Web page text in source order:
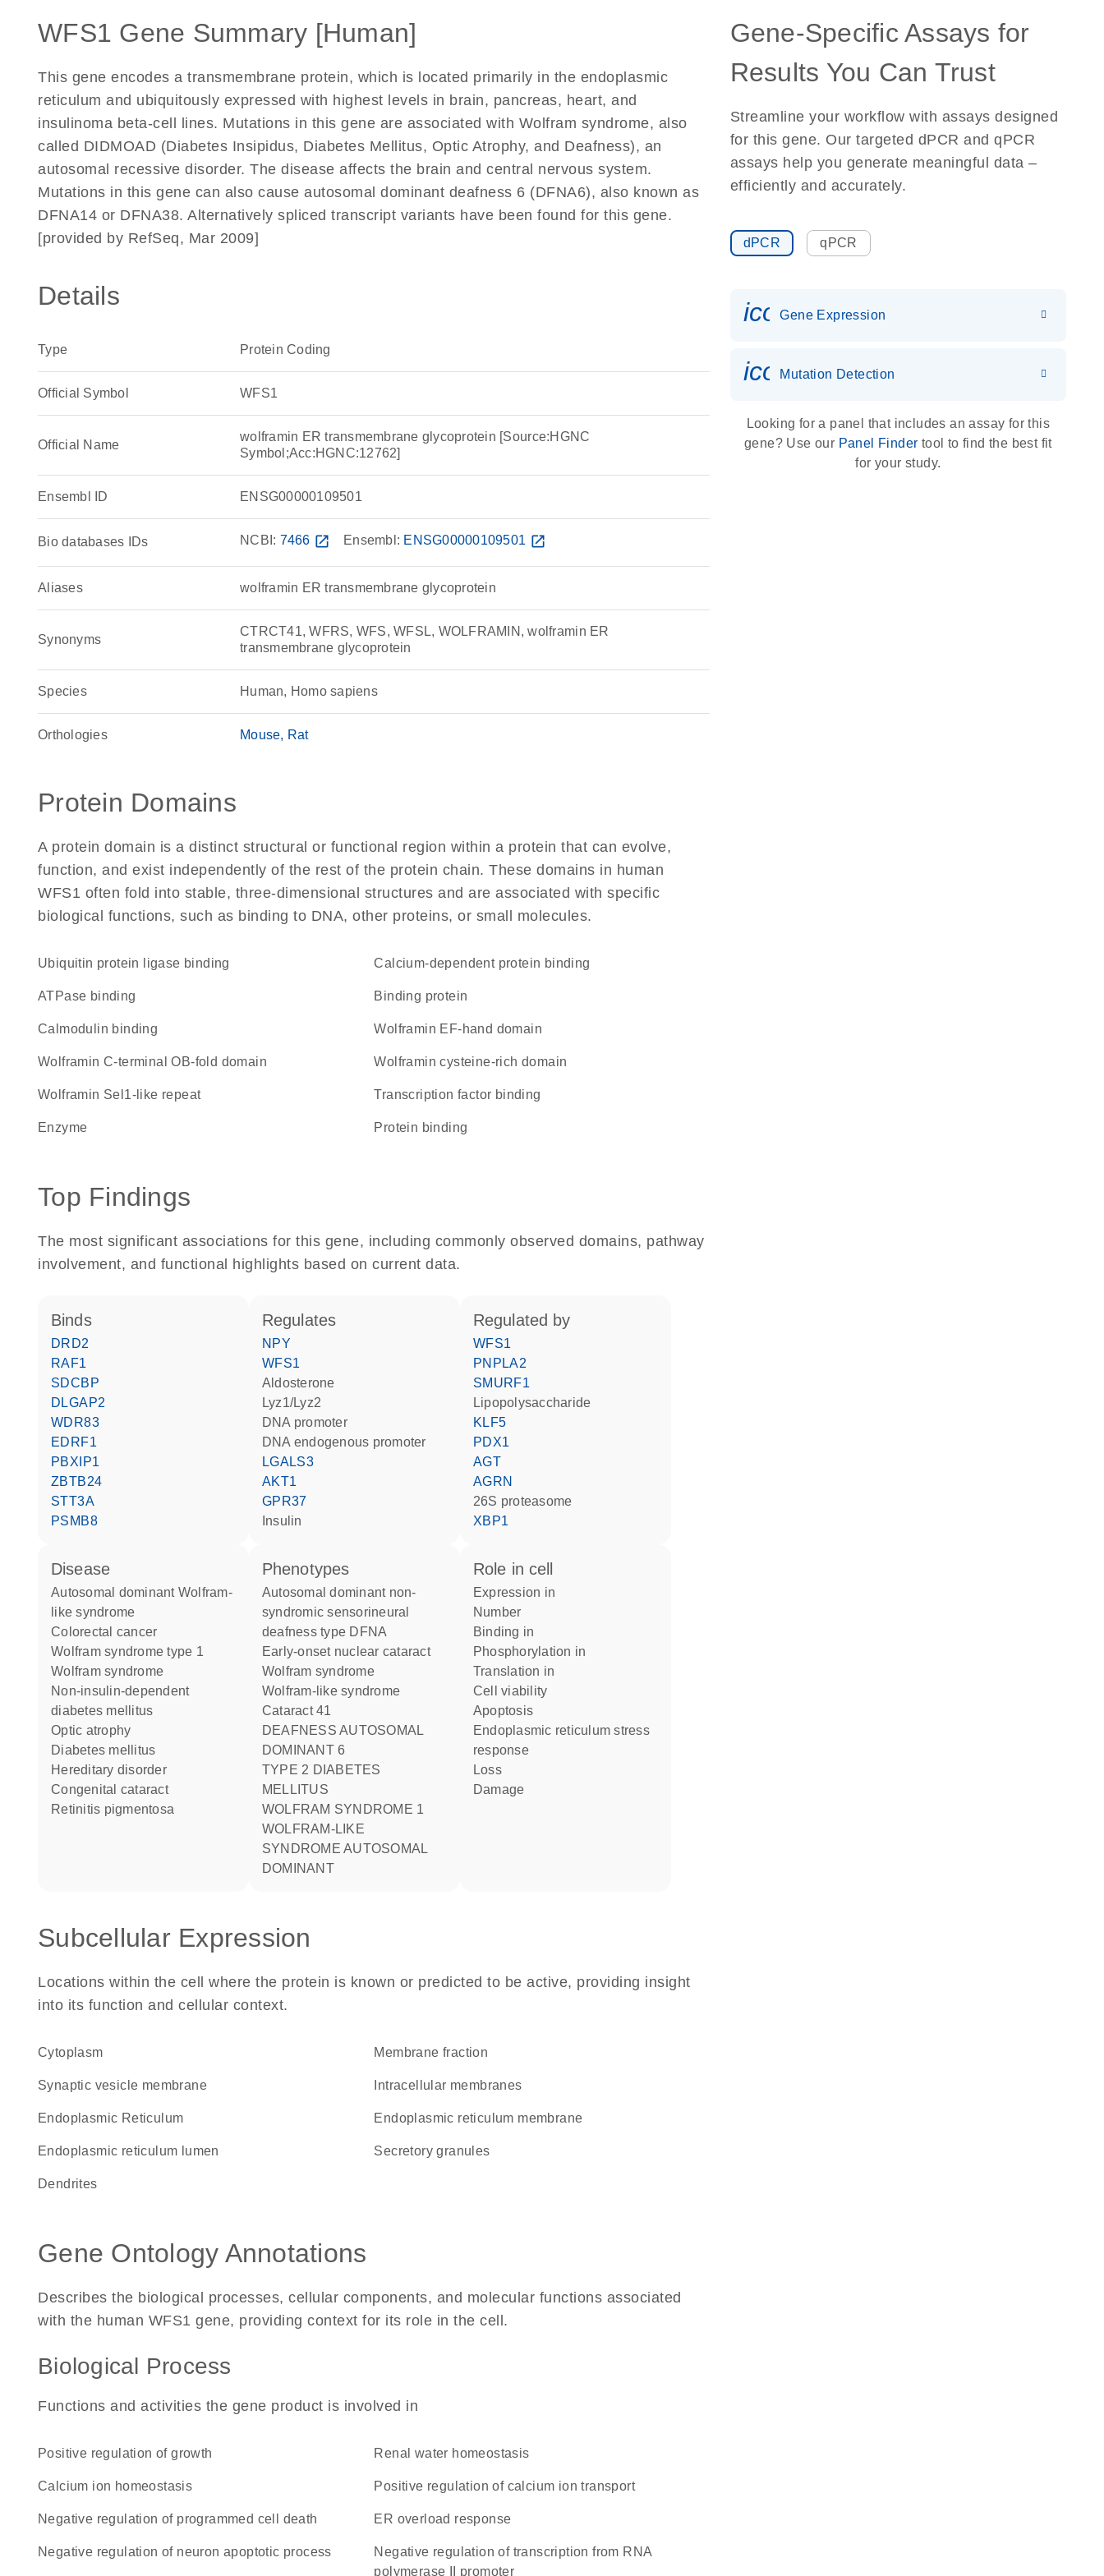
WFS1 Gene Summary [Human]
This gene encodes a transmembrane protein, which is located primarily in the endoplasmic
reticulum and ubiquitously expressed with highest levels in brain, pancreas, heart, and
insulinoma beta-cell lines. Mutations in this gene are associated with Wolfram syndrome, also
called DIDMOAD (Diabetes Insipidus, Diabetes Mellitus, Optic Atrophy, and Deafness), an
autosomal recessive disorder. The disease affects the brain and central nervous system.
Mutations in this gene can also cause autosomal dominant deafness 6 (DFNA6), also known as
DFNA14 or DFNA38. Alternatively spliced transcript variants have been found for this gene.
[provided by RefSeq, Mar 2009]
Details
Type Protein Coding
Official Symbol WFS1
Official Name
wolframin ER transmembrane glycoprotein [Source:HGNC
Symbol;Acc:HGNC:12762]
Ensembl ID ENSG00000109501
Bio databases IDs NCBI: 7466 open_in_new Ensembl: ENSG00000109501 open_in_new
Aliases wolframin ER transmembrane glycoprotein
Synonyms
CTRCT41, WFRS, WFS, WFSL, WOLFRAMIN, wolframin ER
transmembrane glycoprotein
Species Human, Homo sapiens
Orthologies Mouse Rat
Protein Domains
A protein domain is a distinct structural or functional region within a protein that can evolve,
function, and exist independently of the rest of the protein chain. These domains in human
WFS1 often fold into stable, three-dimensional structures and are associated with specific
biological functions, such as binding to DNA, other proteins, or small molecules.
ubiquitin protein ligase binding calcium-dependent protein binding
ATPase binding binding protein
calmodulin binding Wolframin EF-hand domain
Wolframin C-terminal OB-fold domain Wolframin cysteine-rich domain
Wolframin Sel1-like repeat transcription factor binding
enzyme protein binding
Top Findings
The most significant associations for this gene, including commonly observed domains, pathway
involvement, and functional highlights based on current data.
binds
DRD2
RAF1
SDCBP
DLGAP2
WDR83
EDRF1
PBXIP1
ZBTB24
STT3A
PSMB8
regulates
NPY
WFS1
aldosterone
Lyz1/Lyz2
DNA promoter
DNA endogenous promoter
LGALS3
AKT1
GPR37
insulin
regulated by
WFS1
PNPLA2
SMURF1
lipopolysaccharide
KLF5
PDX1
AGT
AGRN
26S proteasome
XBP1
disease
autosomal dominant Wolfram-
like syndrome
colorectal cancer
Wolfram syndrome type 1
Wolfram syndrome
non-insulin-dependent
diabetes mellitus
optic atrophy
diabetes mellitus
hereditary disorder
congenital cataract
retinitis pigmentosa
phenotypes
Autosomal dominant non-
syndromic sensorineural
deafness type DFNA
Early-onset nuclear cataract
Wolfram syndrome
Wolfram-like syndrome
Cataract 41
DEAFNESS AUTOSOMAL
DOMINANT 6
TYPE 2 DIABETES
MELLITUS
WOLFRAM SYNDROME 1
WOLFRAM-LIKE
SYNDROME AUTOSOMAL
DOMINANT
role in cell
expression in
number
binding in
phosphorylation in
translation in
cell viability
apoptosis
endoplasmic reticulum stress
response
loss
damage
Subcellular Expression
Locations within the cell where the protein is known or predicted to be active, providing insight
into its function and cellular context.
Cytoplasm membrane fraction
synaptic vesicle membrane intracellular membranes
Endoplasmic Reticulum endoplasmic reticulum membrane
endoplasmic reticulum lumen secretory granules
dendrites
Gene Ontology Annotations
Describes the biological processes, cellular components, and molecular functions associated
with the human WFS1 gene, providing context for its role in the cell.
Biological Process
Functions and activities the gene product is involved in
positive regulation of growth renal water homeostasis
calcium ion homeostasis positive regulation of calcium ion transport
negative regulation of programmed cell death ER overload response
negative regulation of neuron apoptotic process
negative regulation of transcription from RNA
polymerase II promoter
Gene-Specific Assays for
Results You Can Trust
Streamline your workflow with assays designed
for this gene. Our targeted dPCR and qPCR
assays help you generate meaningful data –
efficiently and accurately.
dPCR qPCR
Gene Expression
icon_0036_dna_person-s
Mutation Detection
Looking for a panel that includes an assay for this
gene? Use our Panel Finder tool to find the best fit
for your study.